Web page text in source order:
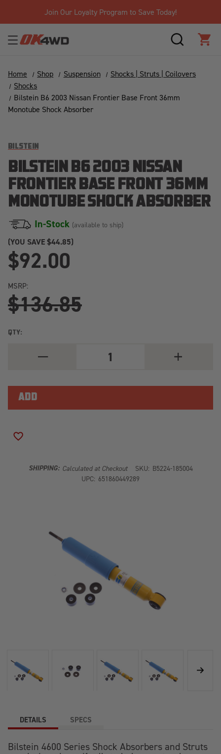
Join Our Loyalty Program to Save Today!
SEARCH
Home Shop Suspension
Shocks | Struts | Coilovers
Shocks
Bilstein B6 2003 Nissan Frontier Base Front 36mm
Monotube Shock Absorber
BILSTEIN
BILSTEIN B6 2003 NISSAN
FRONTIER BASE FRONT 36MM
MONOTUBE SHOCK ABSORBER
In-Stock (available to ship)
MSRP:
$136.85
$92.00
(YOU SAVE$44.85)
QTY:
B6
2003
NISSAN
FRONTIER
INCREASE
QUANTITY
B6
FRONTIER
SHIPPING: Calculated at Checkout SKU: B5224-185004
UPC: 651860449289
DETAILS SPECS
Bilstein 4600 Series Shock Absorbers and Struts